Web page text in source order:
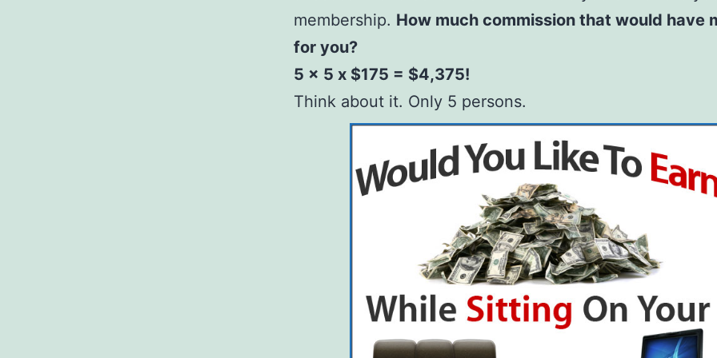
membership. How much commission that would have
for you?
5 x 5 x $175 = $4,375!
Think about it. Only 5 persons.